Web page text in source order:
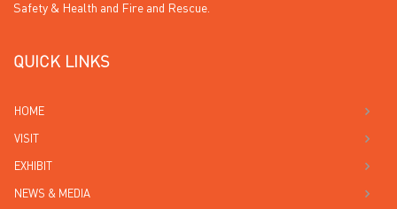
Safety & Health and Fire and Rescue.
QUICK LINKS
HOME
VISIT
EXHIBIT
NEWS & MEDIA